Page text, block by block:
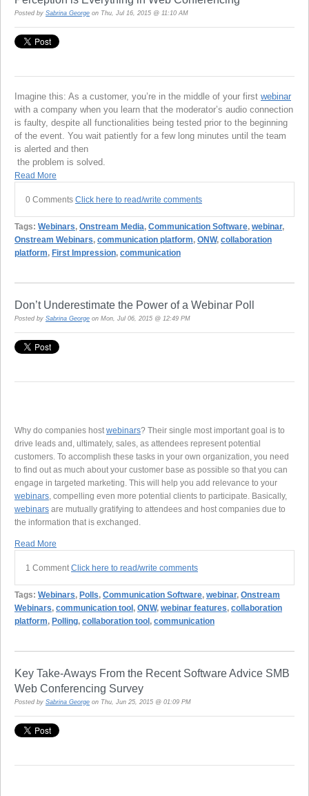
Posted by Sabrina George on Thu, Jul 16, 2015 @ 11:10 AM
Imagine this: As a customer, you’re in the middle of your first webinar
with a company when you learn that the moderator’s audio connection
is faulty, despite all functionalities being tested prior to the beginning
of the event. You wait patiently for a few long minutes until the team
is alerted and then
the problem is solved.
Read More
0 Comments Click here to read/write comments
Tags: Webinars, Onstream Media, Communication Software, webinar,
Onstream Webinars, communication platform, ONW, collaboration
platform, First Impression, communication
Don’t Underestimate the Power of a Webinar Poll
Posted by Sabrina George on Mon, Jul 06, 2015 @ 12:49 PM
Why do companies host webinars? Their single most important goal is to
drive leads and, ultimately, sales, as attendees represent potential
customers. To accomplish these tasks in your own organization, you need
to find out as much about your customer base as possible so that you can
engage in targeted marketing. This will help you add relevance to your
webinars , compelling even more potential clients to participate. Basically,
webinars are mutually gratifying to attendees and host companies due to
the information that is exchanged.
Read More
1 Comment Click here to read/write comments
Tags: Webinars, Polls, Communication Software, webinar, Onstream
Webinars, communication tool , ONW, webinar features, collaboration
platform, Polling, collaboration tool , communication
Key Take-Aways From the Recent Software Advice SMB
Web Conferencing Survey
Posted by Sabrina George on Thu, Jun 25, 2015 @ 01:09 PM